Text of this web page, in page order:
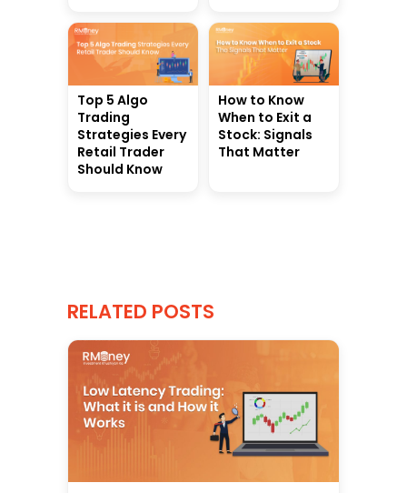
Top 5 Algo
Trading
Strategies Every
Retail Trader
Should Know
How to Know
When to Exit a
Stock: Signals
That Matter
RELATED POSTS